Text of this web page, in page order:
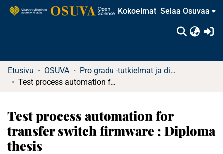
Kokoelmat Selaa Osuvaa
Etusivu OSUVA
Pro gradu -tutkielmat ja diplomityöt (rajattu saatavuus)
Test process automation for transfer switch firmware ; Diploma thesis
Test process automation for
transfer switch firmware ; Diploma
thesis